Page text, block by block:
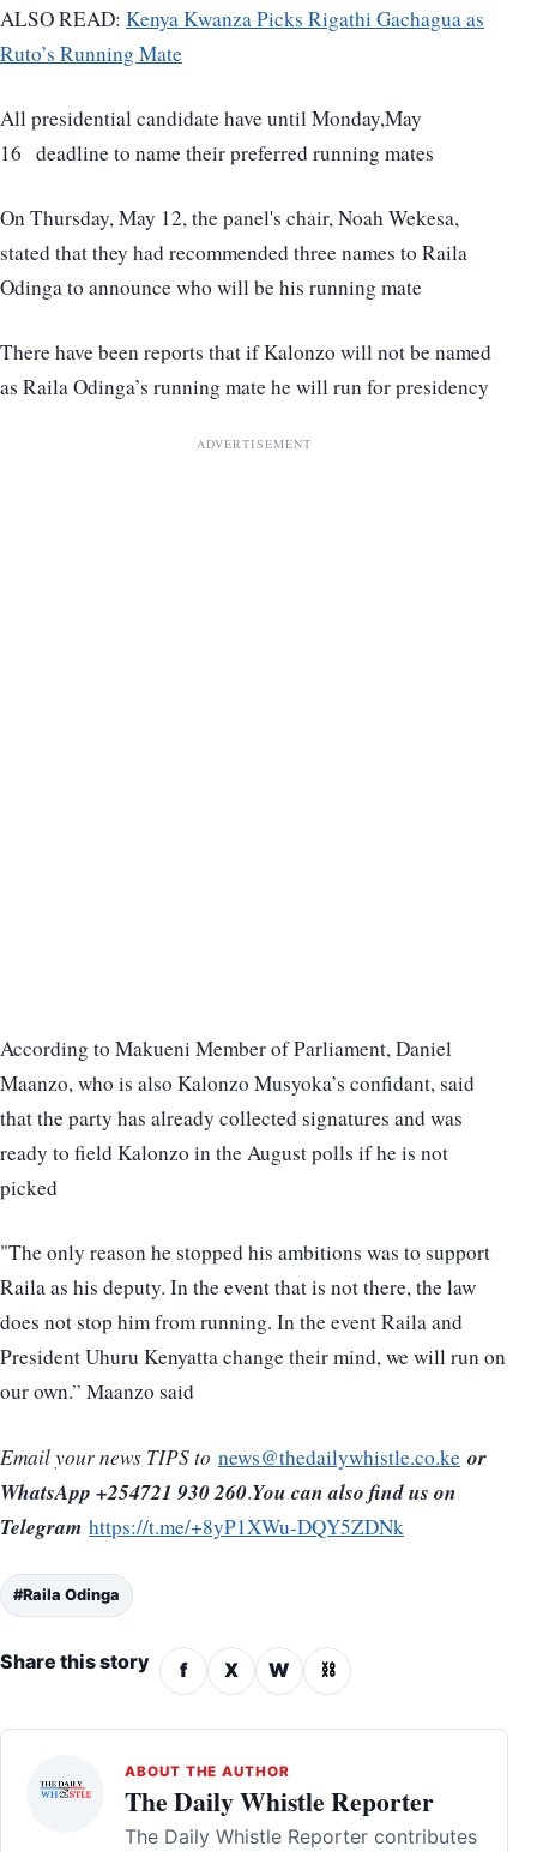
ALSO READ: Kenya Kwanza Picks Rigathi Gachagua as
Ruto’s Running Mate
All presidential candidate have until Monday,May
16 deadline to name their preferred running mates
On Thursday, May 12, the panel's chair, Noah Wekesa,
stated that they had recommended three names to Raila
Odinga to announce who will be his running mate
There have been reports that if Kalonzo will not be named
as Raila Odinga’s running mate he will run for presidency
ADVERTISEMENT
According to Makueni Member of Parliament, Daniel
Maanzo, who is also Kalonzo Musyoka’s confidant, said
that the party has already collected signatures and was
ready to field Kalonzo in the August polls if he is not
picked
"The only reason he stopped his ambitions was to support
Raila as his deputy. In the event that is not there, the law
does not stop him from running. In the event Raila and
President Uhuru Kenyatta change their mind, we will run on
our own.” Maanzo said
Email your news TIPS to news@thedailywhistle.co.ke or
WhatsApp +254721 930 260.You can also find us on
Telegram https://t.me/+8yP1XWu-DQY5ZDNk
#Raila Odinga
Share this story f X W ⛓
ABOUT THE AUTHOR
The Daily Whistle Reporter
The Daily Whistle Reporter contributes